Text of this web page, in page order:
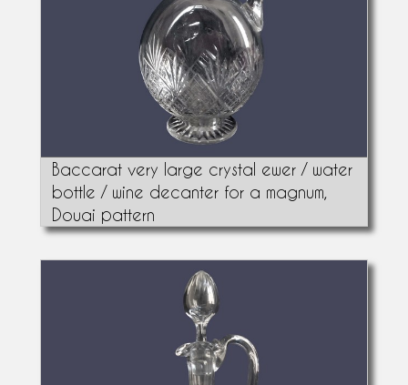
Baccarat very large crystal ewer / water
bottle / wine decanter for a magnum,
Douai pattern